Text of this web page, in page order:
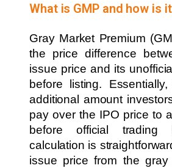
What is GMP and how is
Gray Market Premium
the price difference
issue price and its
before listing.
additional amount
pay over the IPO price to
before official trading
calculation is
issue price from the gray